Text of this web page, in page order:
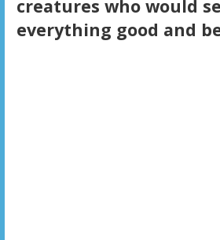
creatures who would
everything good and